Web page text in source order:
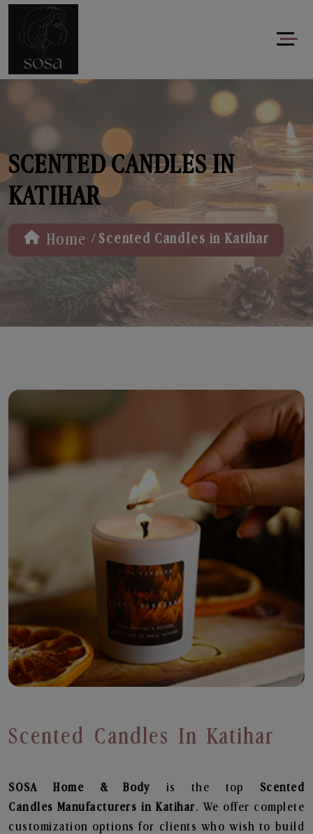
SCENTED CANDLES IN
KATIHAR
Home / Scented Candles in Katihar
Scented Candles In Katihar
SOSA Home & Body is the top Scented
Candles Manufacturers in Katihar. We offer complete
customization options for clients who wish to build